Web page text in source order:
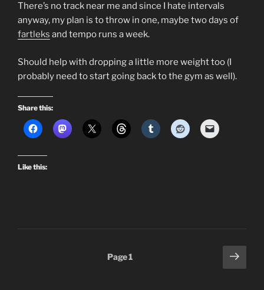
There’s no track near me and since I hate intervals
anyway, my plan is to throw in one, maybe two days of
fartleks and tempo runs a week.
Should help with dropping a little more weight too (I
probably need to start going back to the gym as well).
Share this:
Like this:
Page1
Next
page